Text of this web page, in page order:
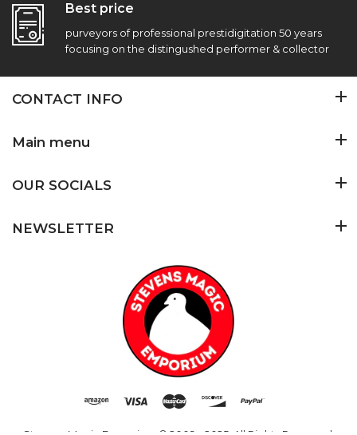
Best price
purveyors of professional prestidigitation 50 years
focusing on the distingushed performer & collector
CONTACT INFO
Main menu
OUR SOCIALS
NEWSLETTER